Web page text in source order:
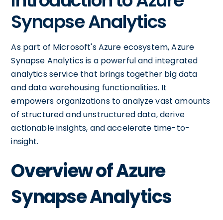
Synapse Analytics
As part of Microsoft's Azure ecosystem, Azure
Synapse Analytics is a powerful and integrated
analytics service that brings together big data
and data warehousing functionalities. It
empowers organizations to analyze vast amounts
of structured and unstructured data, derive
actionable insights, and accelerate time-to-
insight.
Overview of Azure
Synapse Analytics